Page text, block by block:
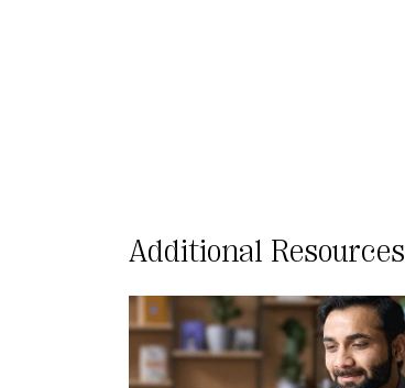
Additional Resources